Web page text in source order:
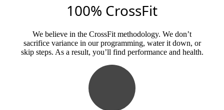
100% CrossFit
We believe in the CrossFit methodology. We don’t
sacrifice variance in our programming, water it down, or
skip steps. As a result, you’ll find performance and health.